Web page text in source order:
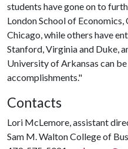
students have gone on to
London School of
Chicago, while others have
Stanford, Virginia and Duke,
University of Arkansas can
accomplishments."
Contacts
Lori McLemore, assistant
Sam M. Walton College of